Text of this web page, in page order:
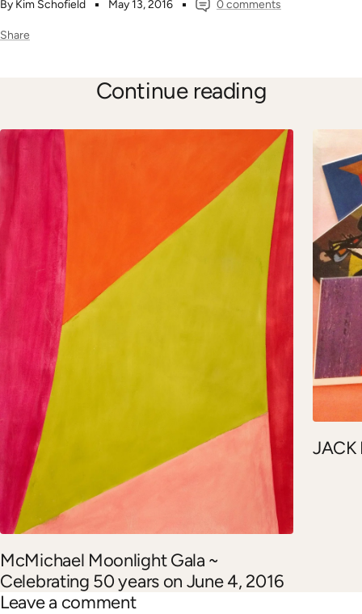
By Kim Schofield May 13, 2016 0 comments
Share
Continue reading
McMichael Moonlight Gala ~
Celebrating 50 years on June 4, 2016
JACK
Leave a comment